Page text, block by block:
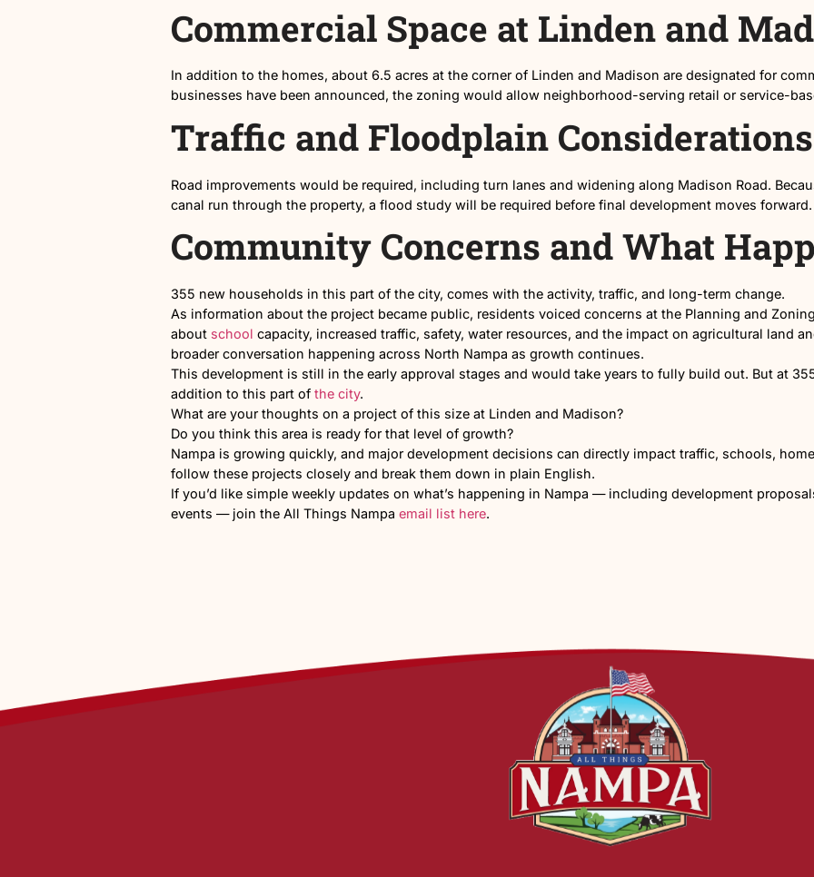
Proposed layout of the 355-home Highline Estates subdivision at Linden and
Commercial Space at Linden
In addition to the homes, about 6.5 acres at the corner of Linden and Madison are
businesses have been announced, the zoning would allow neighborhood-serving
Traffic and Floodplain
Community Concerns and
355 new households in this part of the city, comes with the activity, traffic, and
As information about the project became public, residents voiced concerns at the
capacity, increased traffic, safety, water resources, and the impact
broader conversation happening across North Nampa as growth continues.
This development is still in the early approval stages and would take years to
What are your thoughts on a project of this size at Linden and Madison?